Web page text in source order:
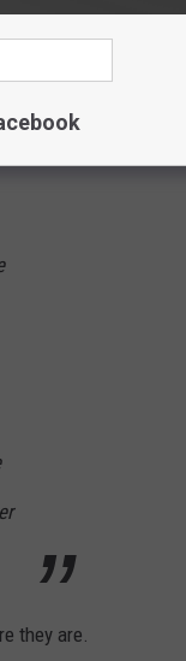
your back and
they are.